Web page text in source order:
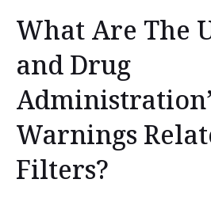
What Are The
and Drug
Warnings
Filters?